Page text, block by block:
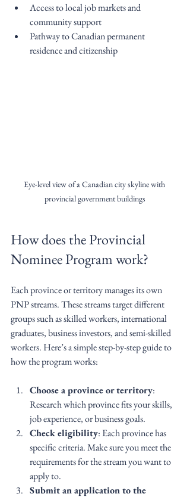
Access to local job markets and
community support
Pathway to Canadian permanent
residence and citizenship
Eye-level view of a Canadian city skyline with
provincial government buildings
How does the Provincial
Nominee Program work?
Each province or territory manages its own
PNP streams. These streams target different
groups such as skilled workers, international
graduates, business investors, and semi-skilled
workers. Here’s a simple step-by-step guide to
how the program works:
Choose a province or territory:
Research which province fits your skills,
job experience, or business goals.
Check eligibility: Each province has
specific criteria. Make sure you meet the
requirements for the stream you want to
apply to.
Submit an application to the